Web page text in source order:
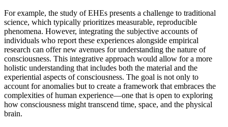
For example, the study of EHEs presents a challenge to traditional
science, which typically prioritizes measurable, reproducible
phenomena. However, integrating the subjective accounts of
individuals who report these experiences alongside empirical
research can offer new avenues for understanding the nature of
consciousness. This integrative approach would allow for a more
holistic understanding that includes both the material and the
experiential aspects of consciousness. The goal is not only to
account for anomalies but to create a framework that embraces the
complexities of human experience—one that is open to exploring
how consciousness might transcend time, space, and the physical
brain.